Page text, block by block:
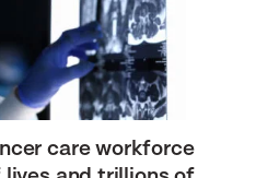
care workforce